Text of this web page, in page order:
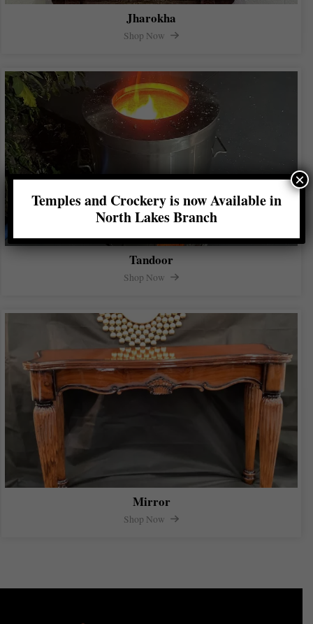
Jharokha
Shop Now
Tandoor
Shop Now
Mirror
Shop Now
Temples and Crockery is now Available in
North Lakes Branch
×